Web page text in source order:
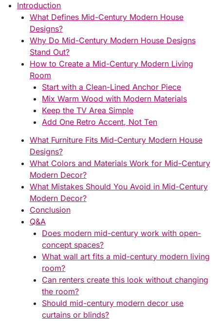
Introduction
What Defines Mid-Century Modern House
Designs?
Why Do Mid-Century Modern House Designs
Stand Out?
How to Create a Mid-Century Modern Living
Room
Start with a Clean-Lined Anchor Piece
Mix Warm Wood with Modern Materials
Keep the TV Area Simple
Add One Retro Accent, Not Ten
What Furniture Fits Mid-Century Modern House
Designs?
What Colors and Materials Work for Mid-Century
Modern Decor?
What Mistakes Should You Avoid in Mid-Century
Modern Decor?
Conclusion
Q&A
Does modern mid-century work with open-
concept spaces?
What wall art fits a mid-century modern living
room?
Can renters create this look without changing
the room?
Should mid-century modern decor use
curtains or blinds?